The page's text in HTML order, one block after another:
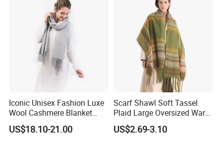
Iconic Unisex Fashion Luxe
Wool Cashmere Blanket
Scarf
US$18.10-21.00
Scarf Shawl Soft Tassel
Plaid Large Oversized Warm
Winter Polyester Scarves
US$2.69-3.10